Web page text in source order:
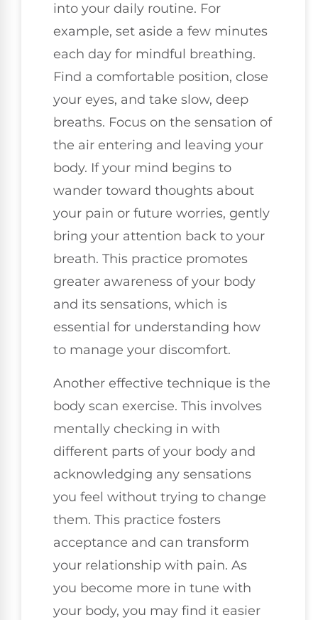
into your daily routine. For
example, set aside a few minutes
each day for mindful breathing.
Find a comfortable position, close
your eyes, and take slow, deep
breaths. Focus on the sensation of
the air entering and leaving your
body. If your mind begins to
wander toward thoughts about
your pain or future worries, gently
bring your attention back to your
breath. This practice promotes
greater awareness of your body
and its sensations, which is
essential for understanding how
to manage your discomfort.
Another effective technique is the
body scan exercise. This involves
mentally checking in with
different parts of your body and
acknowledging any sensations
you feel without trying to change
them. This practice fosters
acceptance and can transform
your relationship with pain. As
you become more in tune with
your body, you may find it easier